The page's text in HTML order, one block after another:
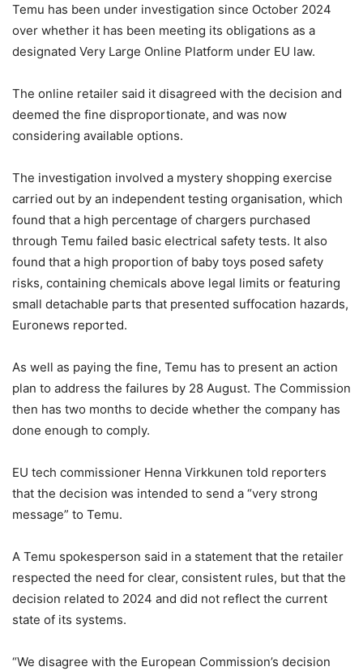
Temu has been under investigation since October 2024
over whether it has been meeting its obligations as a
designated Very Large Online Platform under EU law.
The online retailer said it disagreed with the decision and
deemed the fine disproportionate, and was now
considering available options.
The investigation involved a mystery shopping exercise
carried out by an independent testing organisation, which
found that a high percentage of chargers purchased
through Temu failed basic electrical safety tests. It also
found that a high proportion of baby toys posed safety
risks, containing chemicals above legal limits or featuring
small detachable parts that presented suffocation hazards,
Euronews reported.
As well as paying the fine, Temu has to present an action
plan to address the failures by 28 August. The Commission
then has two months to decide whether the company has
done enough to comply.
EU tech commissioner Henna Virkkunen told reporters
that the decision was intended to send a “very strong
message” to Temu.
A Temu spokesperson said in a statement that the retailer
respected the need for clear, consistent rules, but that the
decision related to 2024 and did not reflect the current
state of its systems.
“We disagree with the European Commission’s decision